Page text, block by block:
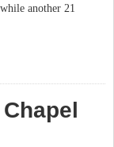
another 21
in Chapel Hill &